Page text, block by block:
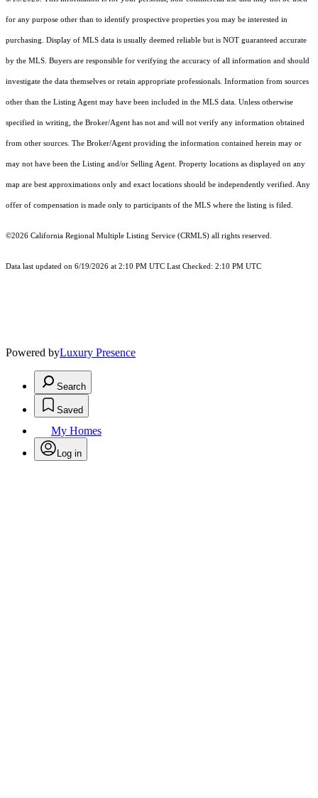
for any purpose other than to identify prospective properties you may be interested in
purchasing. Display of MLS data is usually deemed reliable but is NOT guaranteed accurate
by the MLS. Buyers are responsible for verifying the accuracy of all information and should
investigate the data themselves or retain appropriate professionals. Information from sources
other than the Listing Agent may have been included in the MLS data. Unless otherwise
specified in writing, the Broker/Agent has not and will not verify any information obtained
from other sources. The Broker/Agent providing the information contained herein may or
may not have been the Listing and/or Selling Agent. Property locations as displayed on any
map are best approximations only and exact locations should be independently verified. Any
offer of compensation is made only to participants of the MLS where the listing is filed.
©2026 California Regional Multiple Listing Service (CRMLS) all rights reserved.
Data last updated on 6/19/2026 at 2:10 PM UTC Last Checked: 2:10 PM UTC
Powered byLuxury Presence
Search
Saved
My Homes
Log in